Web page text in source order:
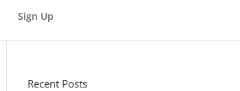
Sign Up
Recent Posts